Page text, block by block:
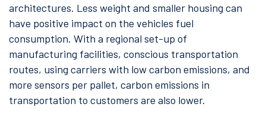
architectures. Less weight and smaller housing can
have positive impact on the vehicles fuel
consumption. With a regional set-up of
manufacturing facilities, conscious transportation
routes, using carriers with low carbon emissions, and
more sensors per pallet, carbon emissions in
transportation to customers are also lower.